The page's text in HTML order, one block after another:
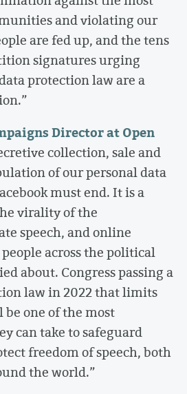
and violating our
are fed up, and the tens
signatures urging
protection law are a
Director at Open
collection, sale and
of our personal data
must end. It is a
virality of the
speech, and online
across the political
about. Congress passing a
law in 2022 that limits
one of the most
can take to safeguard
freedom of speech, both
the world.”